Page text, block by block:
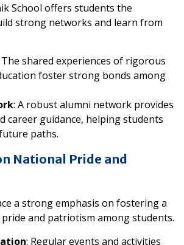
School offers students the
strong networks and learn from
The shared experiences of rigorous
foster strong bonds among
: A robust alumni network provides
career guidance, helping students
paths.
National Pride and
a strong emphasis on fostering a
and patriotism among students.
: Regular events and activities